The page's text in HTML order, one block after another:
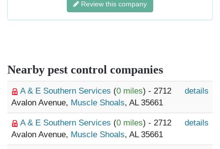
Review this company
Nearby pest control companies
A & E Southern Services (0 miles) - 2712
Avalon Avenue, Muscle Shoals, AL 35661
details
A & E Southern Services (0 miles) - 2712
Avalon Avenue, Muscle Shoals, AL 35661
details